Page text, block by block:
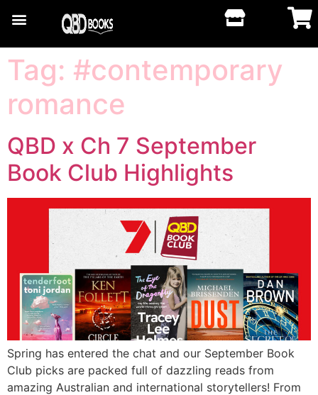
Tag: #contemporary
romance
QBD x Ch 7 September
Book Club Highlights
Spring has entered the chat and our September Book
Club picks are packed full of dazzling reads from
amazing Australian and international storytellers! From